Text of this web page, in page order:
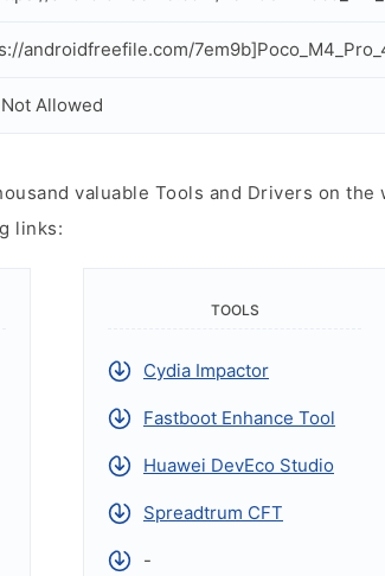
androidfreefile.com/
Allowed
valuable Tools and Drivers on
links:
TOOLS
Cydia Impactor
Fastboot Enhance Tool
Huawei DevEco Studio
Spreadtrum CFT
-